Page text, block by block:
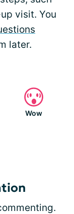
visit. You
later.
Wow